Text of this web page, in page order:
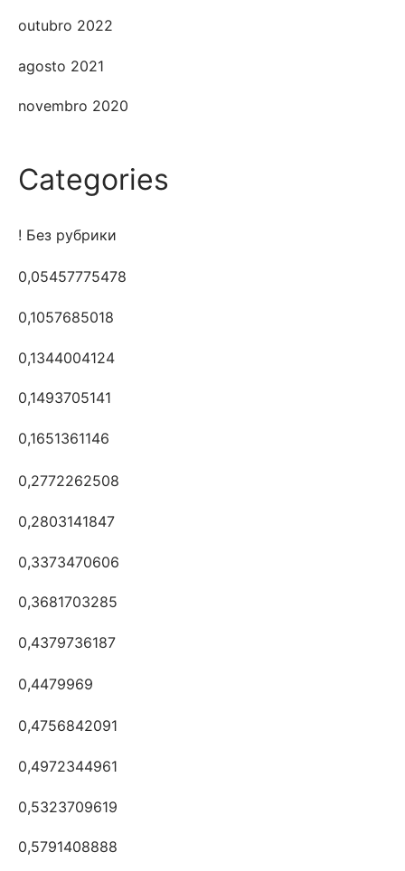
outubro 2022
agosto 2021
novembro 2020
Categories
! Без рубрики
0,05457775478
0,1057685018
0,1344004124
0,1493705141
0,1651361146
0,2772262508
0,2803141847
0,3373470606
0,3681703285
0,4379736187
0,4479969
0,4756842091
0,4972344961
0,5323709619
0,5791408888